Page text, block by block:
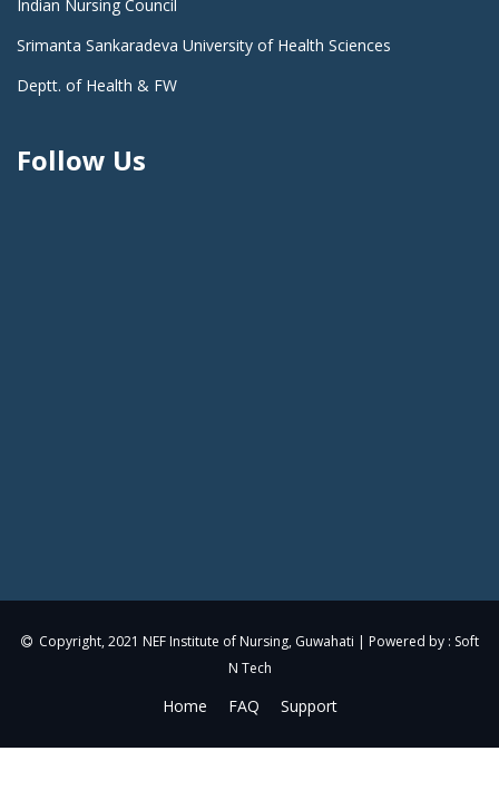
Indian Nursing Council
Srimanta Sankaradeva University of Health Sciences
Deptt. of Health & FW
Follow Us
Copyright, 2021 NEF Institute of Nursing, Guwahati | Powered by : Soft
N Tech
Home FAQ Support